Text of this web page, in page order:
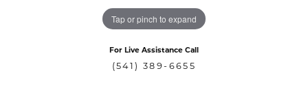
Tap or pinch to expand
For Live Assistance Call
(541) 389-6655